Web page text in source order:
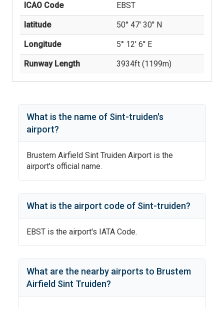
ICAO Code EBST
latitude 50° 47' 30'' N
Longitude 5° 12' 6'' E
Runway Length 3934ft (1199m)
What is the name of Sint-truiden's
airport?
Brustem Airfield Sint Truiden Airport is the
airport's official name.
What is the airport code of Sint-truiden?
EBST is the airport's IATA Code.
What are the nearby airports to Brustem
Airfield Sint Truiden?